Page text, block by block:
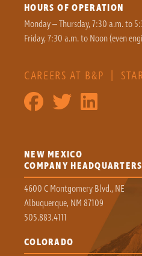
HOURS OF OPERATION
Monday – Thursday, 7:30 a.m. to
Friday, 7:30 a.m. to Noon (even
CAREERS AT B&P |
NEW MEXICO
COMPANY HEADQUARTERS
4600 C Montgomery Blvd., NE
Albuquerque, NM 87109
505.883.4111
COLORADO